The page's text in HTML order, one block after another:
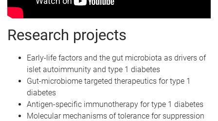
Research projects
Early-life factors and the gut microbiota as drivers of
islet autoimmunity and type 1 diabetes
Gut-microbiome targeted therapeutics for type 1
diabetes
Antigen-specific immunotherapy for type 1 diabetes
Molecular mechanisms of tolerance for suppression